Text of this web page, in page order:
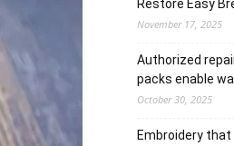
Restore Easy
November 17, 2025
Authorized
packs enable
October 30, 2025
Embroidery